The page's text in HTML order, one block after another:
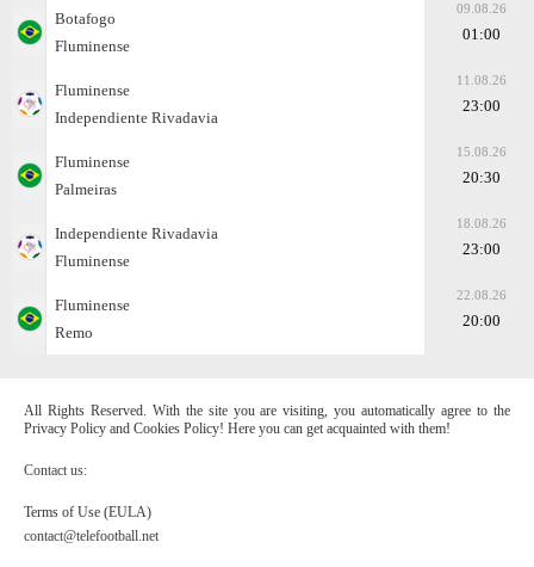
Botafogo
Fluminense
09.08.26
01:00
Fluminense
Independiente Rivadavia
11.08.26
23:00
Fluminense
Palmeiras
15.08.26
20:30
Independiente Rivadavia
Fluminense
18.08.26
23:00
Fluminense
Remo
22.08.26
20:00
All Rights Reserved. With the site you are visiting, you automatically agree to the
Privacy Policy and Cookies Policy! Here you can get acquainted with them!
Contact us:
Terms of Use (EULA)
contact@telefootball.net